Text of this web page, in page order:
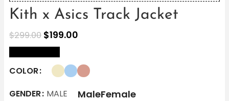
Kith x Asics Track Jacket
$299.00 $199.00
COLOR
GENDER MALE MaleFemale